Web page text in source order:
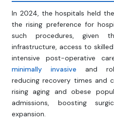
In 2024, the hospitals held
the rising preference for
such procedures, given
infrastructure, access to
intensive post-operative
minimally invasive and
reducing recovery times and
rising aging and obese
admissions, boosting
expansion.